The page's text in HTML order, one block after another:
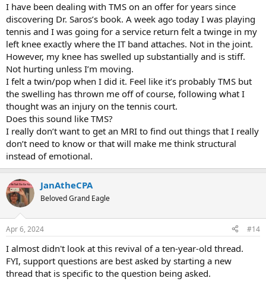
I have been dealing with TMS on an offer for years since
discovering Dr. Saros’s book. A week ago today I was playing
tennis and I was going for a service return felt a twinge in my
left knee exactly where the IT band attaches. Not in the joint.
However, my knee has swelled up substantially and is stiff.
Not hurting unless I’m moving.
I felt a twin/pop when I did it. Feel like it’s probably TMS but
the swelling has thrown me off of course, following what I
thought was an injury on the tennis court.
Does this sound like TMS?
I really don’t want to get an MRI to find out things that I really
don’t need to know or that will make me think structural
instead of emotional.
JanAtheCPA
Beloved Grand Eagle
Apr 6, 2024 #14
I almost didn't look at this revival of a ten-year-old thread.
FYI, support questions are best asked by starting a new
thread that is specific to the question being asked.